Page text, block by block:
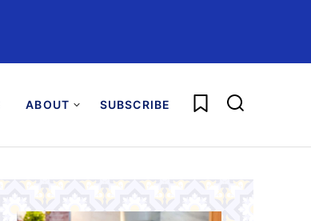
ABOUT SUBSCRIBE My Favorites